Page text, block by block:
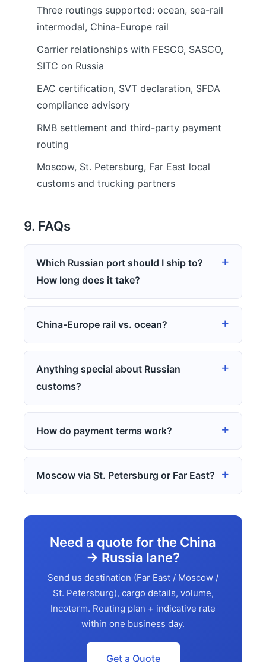
Three routings supported: ocean, sea-rail
intermodal, China-Europe rail
Carrier relationships with FESCO, SASCO,
SITC on Russia
EAC certification, SVT declaration, SFDA
compliance advisory
RMB settlement and third-party payment
routing
Moscow, St. Petersburg, Far East local
customs and trucking partners
9. FAQs
Which Russian port should I ship to?
How long does it take?
China-Europe rail vs. ocean?
Anything special about Russian
customs?
How do payment terms work?
Moscow via St. Petersburg or Far East?
Need a quote for the China
→ Russia lane?
Send us destination (Far East / Moscow /
St. Petersburg), cargo details, volume,
Incoterm. Routing plan + indicative rate
within one business day.
Get a Quote